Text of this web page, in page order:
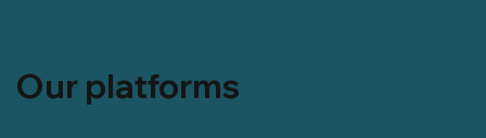
Our platforms